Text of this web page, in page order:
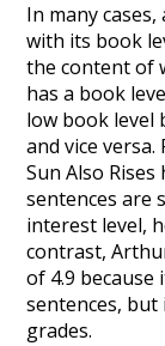
In many
with its book
the content of
has a book
low book level
and vice versa.
Sun Also
sentences are
interest level,
contrast,
of 4.9
sentences,
grades.